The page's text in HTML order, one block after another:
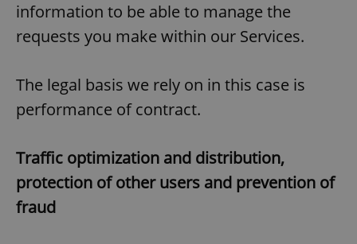
information to be able to manage the
requests you make within our Services.
The legal basis we rely on in this case is
performance of contract.
Traffic optimization and distribution,
protection of other users and prevention of
fraud